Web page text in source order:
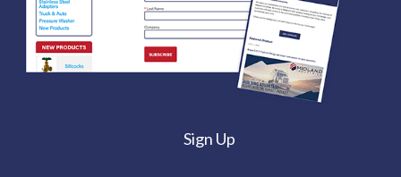
Sign Up